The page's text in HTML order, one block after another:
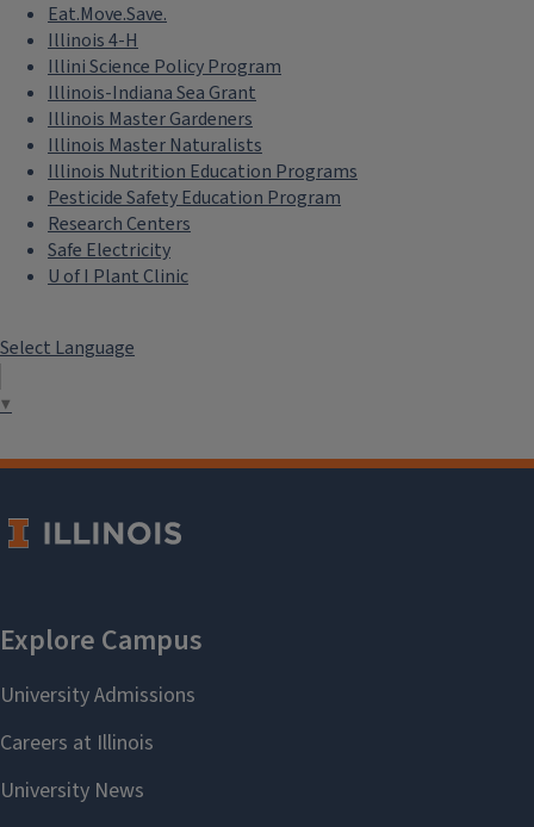
Eat.Move.Save.
Illinois 4-H
Illini Science Policy Program
Illinois-Indiana Sea Grant
Illinois Master Gardeners
Illinois Master Naturalists
Illinois Nutrition Education Programs
Pesticide Safety Education Program
Research Centers
Safe Electricity
U of I Plant Clinic
Select Language
▼